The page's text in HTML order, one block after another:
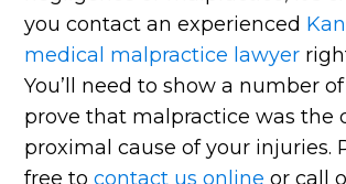
you contact an experienced
medical malpractice lawyer
You’ll need to show a number
prove that malpractice was the
proximal cause of your injuries.
free tocontact us online or call